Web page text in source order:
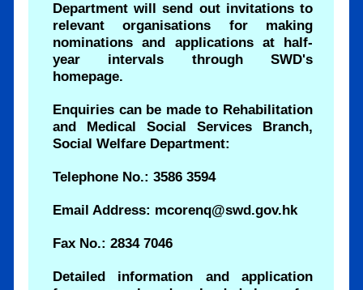
Department will send out invitations to
relevant organisations for making
nominations and applications at half-
year intervals through SWD's
homepage.
Enquiries can be made to Rehabilitation
and Medical Social Services Branch,
Social Welfare Department:
Telephone No.: 3586 3594
Email Address: mcorenq@swd.gov.hk
Fax No.: 2834 7046
Detailed information and application